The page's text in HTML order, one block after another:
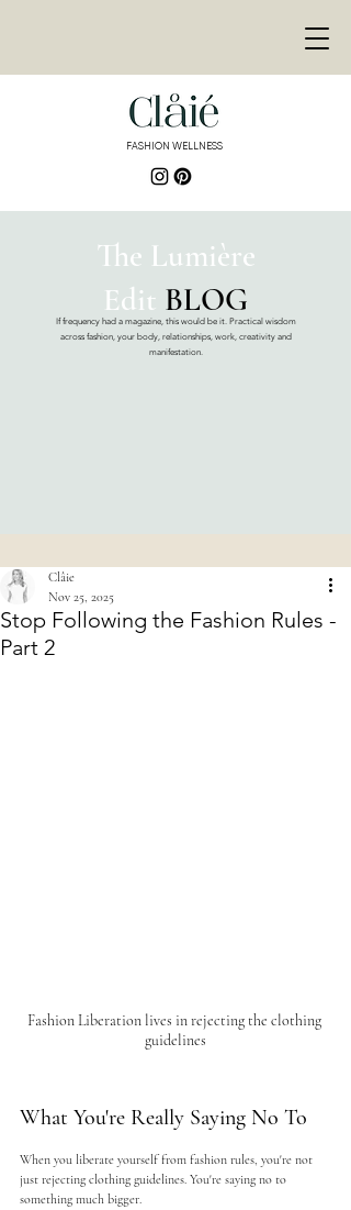
FASHION WELLNESS
The Lumière
Edit BLOG
If frequency had a magazine, this would be it. Practical wisdom
across fashion, your body, relationships, work, creativity and
manifestation.
Stop Following the Fashion Rules -
Part 2
Clâie
Nov 25, 2025
Fashion Liberation lives in rejecting the clothing
guidelines
What You're Really Saying No To
When you liberate yourself from fashion rules, you're not
just rejecting clothing guidelines. You're saying no to
something much bigger.